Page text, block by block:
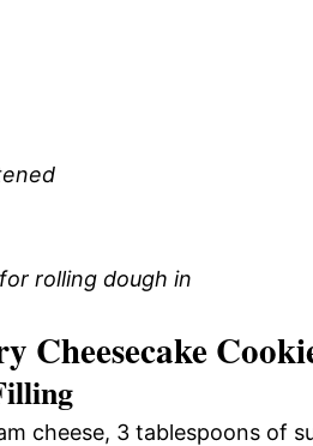
rolling dough in
Cheesecake
cheese, 3 tablespoons of